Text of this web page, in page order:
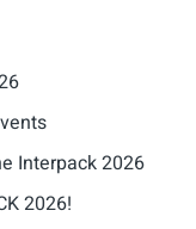
Interpack 2026
2026!